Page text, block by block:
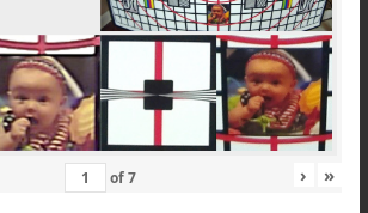
of7 › »